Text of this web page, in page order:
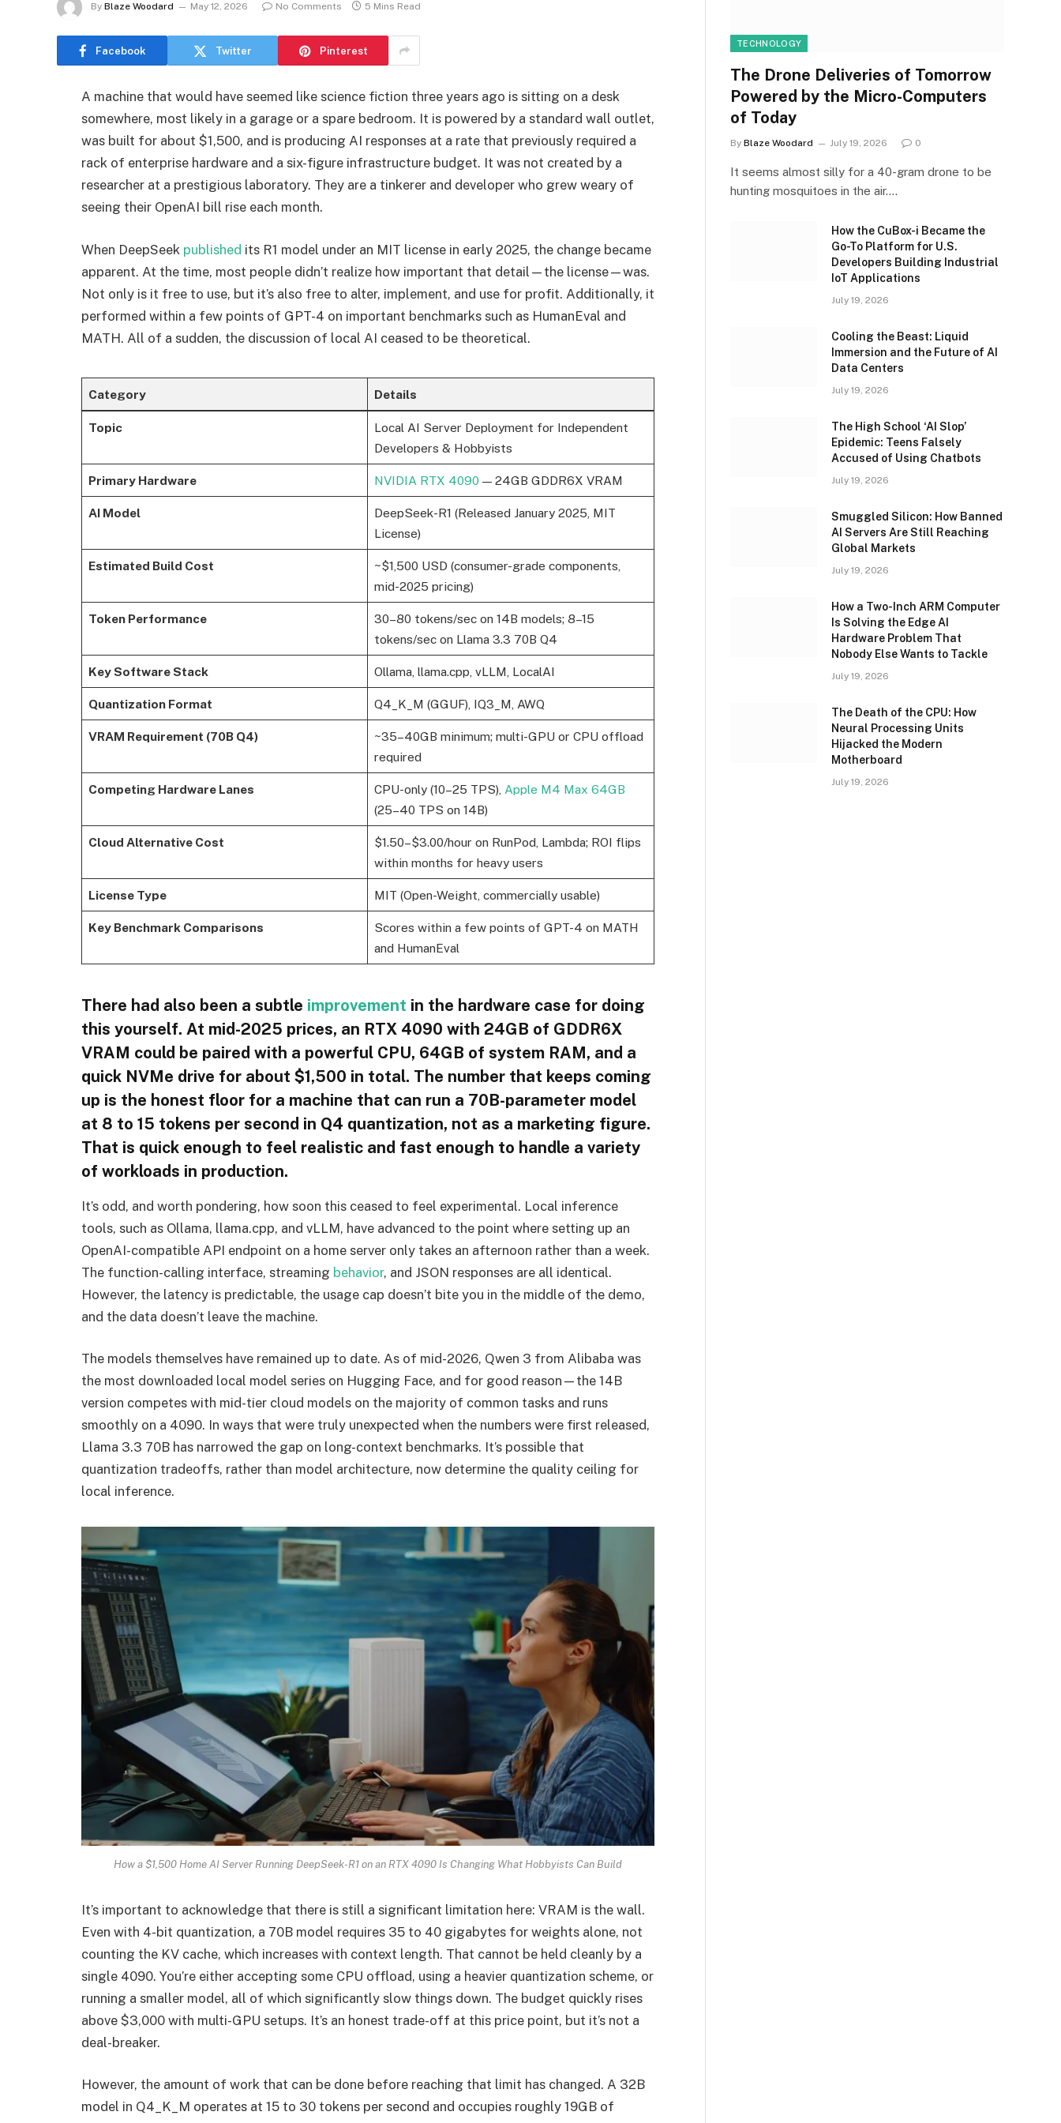
By Blaze Woodard May 12, 2026 No Comments 5 Mins Read
Facebook Twitter Pinterest
A machine that would have seemed like science fiction three years ago is sitting on a desk
somewhere, most likely in a garage or a spare bedroom. It is powered by a standard wall outlet,
was built for about $1,500, and is producing AI responses at a rate that previously required a
rack of enterprise hardware and a six-figure infrastructure budget. It was not created by a
researcher at a prestigious laboratory. They are a tinkerer and developer who grew weary of
seeing their OpenAI bill rise each month.
When DeepSeek published its R1 model under an MIT license in early 2025, the change became
apparent. At the time, most people didn’t realize how important that detail—the license—was.
Not only is it free to use, but it’s also free to alter, implement, and use for profit. Additionally, it
performed within a few points of GPT-4 on important benchmarks such as HumanEval and
MATH. All of a sudden, the discussion of local AI ceased to be theoretical.
Category Details
Topic
Local AI Server Deployment for Independent
Developers & Hobbyists
Primary Hardware NVIDIA RTX 4090 — 24GB GDDR6X VRAM
AI Model
DeepSeek-R1 (Released January 2025, MIT
License)
Estimated Build Cost
~$1,500 USD (consumer-grade components,
mid-2025 pricing)
Token Performance
30–80 tokens/sec on 14B models; 8–15
tokens/sec on Llama 3.3 70B Q4
Key Software Stack Ollama, llama.cpp, vLLM, LocalAI
Quantization Format Q4_K_M (GGUF), IQ3_M, AWQ
VRAM Requirement (70B Q4)
~35–40GB minimum; multi-GPU or CPU offload
required
Competing Hardware Lanes CPU-only (10–25 TPS), Apple M4 Max 64GB
(25–40 TPS on 14B)
Cloud Alternative Cost
$1.50–$3.00/hour on RunPod, Lambda; ROI flips
within months for heavy users
License Type MIT (Open-Weight, commercially usable)
Key Benchmark Comparisons
Scores within a few points of GPT-4 on MATH
and HumanEval
There had also been a subtle improvement in the hardware case for doing
this yourself. At mid-2025 prices, an RTX 4090 with 24GB of GDDR6X
VRAM could be paired with a powerful CPU, 64GB of system RAM, and a
quick NVMe drive for about $1,500 in total. The number that keeps coming
up is the honest floor for a machine that can run a 70B-parameter model
at 8 to 15 tokens per second in Q4 quantization, not as a marketing figure.
That is quick enough to feel realistic and fast enough to handle a variety
of workloads in production.
It’s odd, and worth pondering, how soon this ceased to feel experimental. Local inference
tools, such as Ollama, llama.cpp, and vLLM, have advanced to the point where setting up an
OpenAI-compatible API endpoint on a home server only takes an afternoon rather than a week.
The function-calling interface, streaming behavior, and JSON responses are all identical.
However, the latency is predictable, the usage cap doesn’t bite you in the middle of the demo,
and the data doesn’t leave the machine.
The models themselves have remained up to date. As of mid-2026, Qwen 3 from Alibaba was
the most downloaded local model series on Hugging Face, and for good reason—the 14B
version competes with mid-tier cloud models on the majority of common tasks and runs
smoothly on a 4090. In ways that were truly unexpected when the numbers were first released,
Llama 3.3 70B has narrowed the gap on long-context benchmarks. It’s possible that
quantization tradeoffs, rather than model architecture, now determine the quality ceiling for
local inference.
How a $1,500 Home AI Server Running DeepSeek-R1 on an RTX 4090 Is Changing What Hobbyists Can Build
It’s important to acknowledge that there is still a significant limitation here: VRAM is the wall.
Even with 4-bit quantization, a 70B model requires 35 to 40 gigabytes for weights alone, not
counting the KV cache, which increases with context length. That cannot be held cleanly by a
single 4090. You’re either accepting some CPU offload, using a heavier quantization scheme, or
running a smaller model, all of which significantly slow things down. The budget quickly rises
above $3,000 with multi-GPU setups. It’s an honest trade-off at this price point, but it’s not a
deal-breaker.
However, the amount of work that can be done before reaching that limit has changed. A 32B
model in Q4_K_M operates at 15 to 30 tokens per second and occupies roughly 19GB of
TECHNOLOGY
The Drone Deliveries of Tomorrow
Powered by the Micro-Computers
of Today
By Blaze Woodard July 19, 2026 0
It seems almost silly for a 40-gram drone to be
hunting mosquitoes in the air.…
How the CuBox-i Became the
Go-To Platform for U.S.
Developers Building Industrial
IoT Applications
July 19, 2026
Cooling the Beast: Liquid
Immersion and the Future of AI
Data Centers
July 19, 2026
The High School ‘AI Slop’
Epidemic: Teens Falsely
Accused of Using Chatbots
July 19, 2026
Smuggled Silicon: How Banned
AI Servers Are Still Reaching
Global Markets
July 19, 2026
How a Two-Inch ARM Computer
Is Solving the Edge AI
Hardware Problem That
Nobody Else Wants to Tackle
July 19, 2026
The Death of the CPU: How
Neural Processing Units
Hijacked the Modern
Motherboard
July 19, 2026